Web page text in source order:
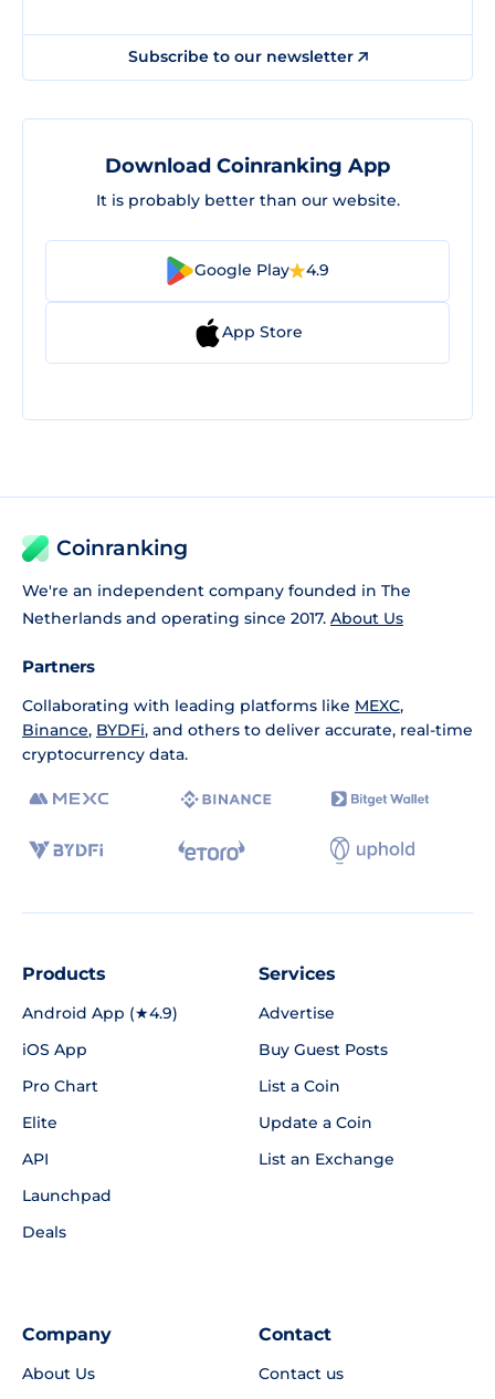
Subscribe to our newsletter
Download Coinranking App
It is probably better than our website.
Google Play 4.9
App Store
Coinranking
We're an independent company founded in The
Netherlands and operating since 2017. About Us
Partners
Collaborating with leading platforms like MEXC,
Binance, BYDFi, and others to deliver accurate, real-time
cryptocurrency data.
Products
Android App (★4.9)
iOS App
Pro Chart
Elite
API
Launchpad
Deals
Services
Advertise
Buy Guest Posts
List a Coin
Update a Coin
List an Exchange
Company
About Us
Contact
Contact us